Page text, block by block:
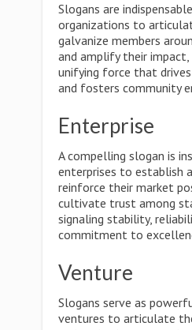
Slogans are
organizations to
galvanize members
and amplify their impact,
unifying force that
and fosters community
Enterprise
A compelling slogan is
enterprises to establish
reinforce their market
cultivate trust among
signaling stability,
commitment to
Venture
Slogans serve as
ventures to articulate